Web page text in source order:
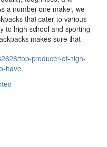
a number one maker, we
that cater to various
to high school and sporting
makes sure that
top-producer-of-high-
have